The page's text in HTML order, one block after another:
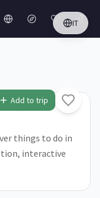
IT
Add to trip
things to do in
interactive